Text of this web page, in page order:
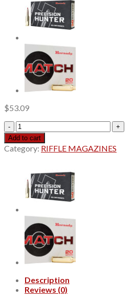
$53.09
Hornady
Precision
Hunter
7mm
175gr,
ELD-
Box
quantity
Add to cart
Category: RIFFLE MAGAZINES
Description
Reviews (0)